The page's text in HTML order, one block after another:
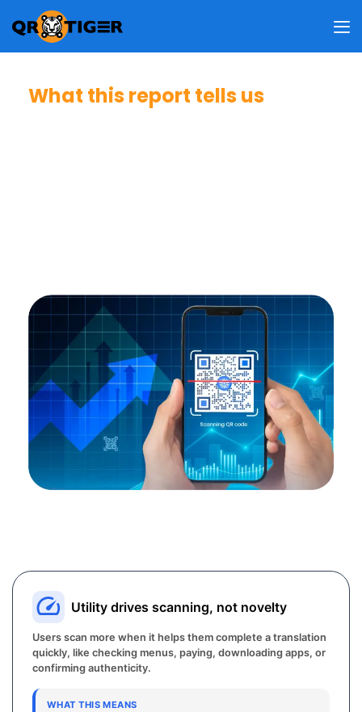
What this report tells us
Utility drives scanning, not novelty
Users scan more when it helps them complete a translation
quickly, like checking menus, paying, downloading apps, or
confirming authenticity.
WHAT THIS MEANS